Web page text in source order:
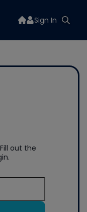
Sign In
out the